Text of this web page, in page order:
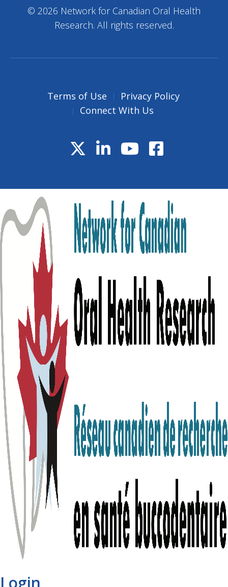
© 2026 Network for Canadian Oral Health
Research. All rights reserved.
Terms of Use
Privacy Policy
Connect With Us
Login